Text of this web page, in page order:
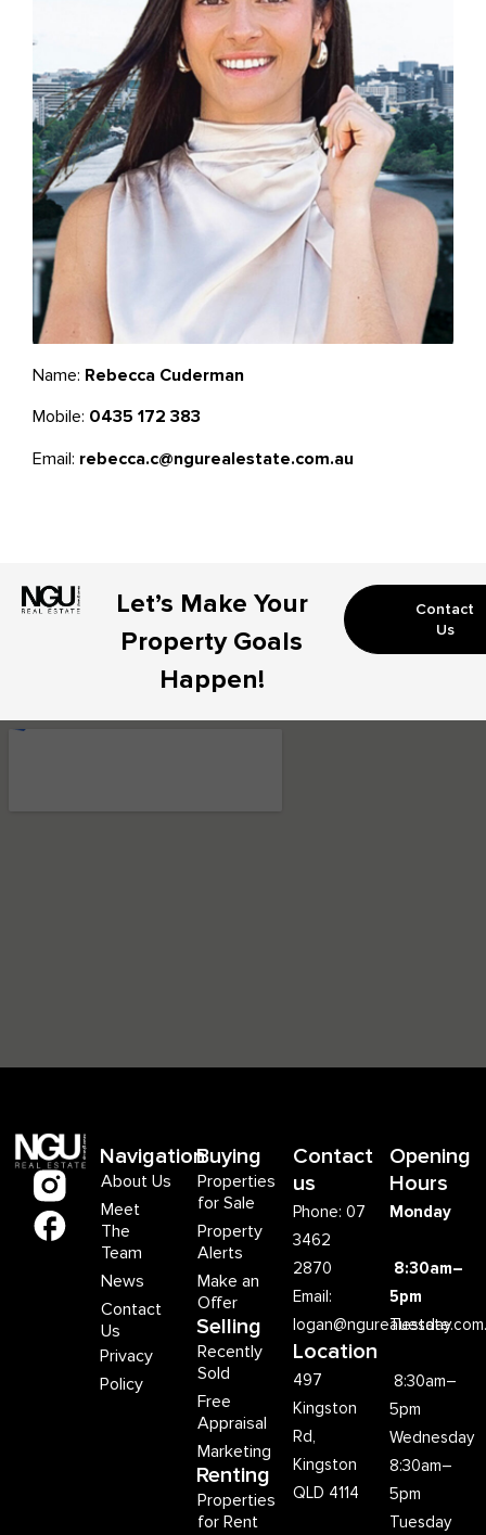
Name: Rebecca Cuderman
Mobile: 0435 172 383
Email: rebecca.c@ngurealestate.com.au
Let’s Make Your
Property Goals
Happen!
Contact
Us
Navigation
About Us
Meet
The
Team
News
Contact
Us
Privacy
Policy
Buying
Properties
for Sale
Property
Alerts
Make an
Offer
Selling
Recently
Sold
Free
Appraisal
Marketing
Renting
Properties
for Rent
Contact
us
Phone: 07
3462
2870
Email:
Location
497
Kingston
Rd,
Kingston
QLD 4114
Opening
Hours
Monday
8:30am–
5pm
Tuesday
8:30am–
5pm
Wednesday
8:30am–
5pm
Tuesday